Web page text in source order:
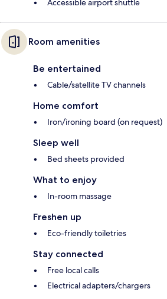
Accessible airport shuttle
Room amenities
Be entertained
Cable/satellite TV channels
Home comfort
Iron/ironing board (on request)
Sleep well
Bed sheets provided
What to enjoy
In-room massage
Freshen up
Eco-friendly toiletries
Stay connected
Free local calls
Electrical adapters/chargers